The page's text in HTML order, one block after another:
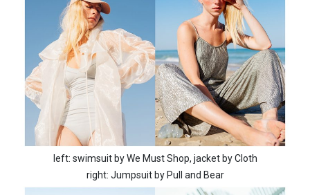
left: swimsuit by We Must Shop, jacket by Cloth
right: Jumpsuit by Pull and Bear